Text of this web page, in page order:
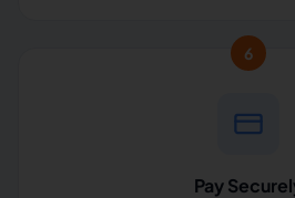
6
Pay